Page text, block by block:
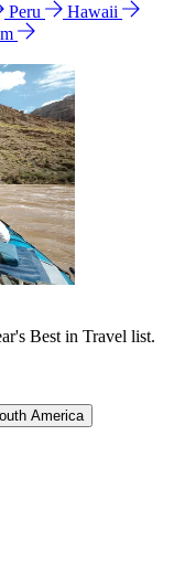
Peru
Hawaii
Best in Travel list.
America